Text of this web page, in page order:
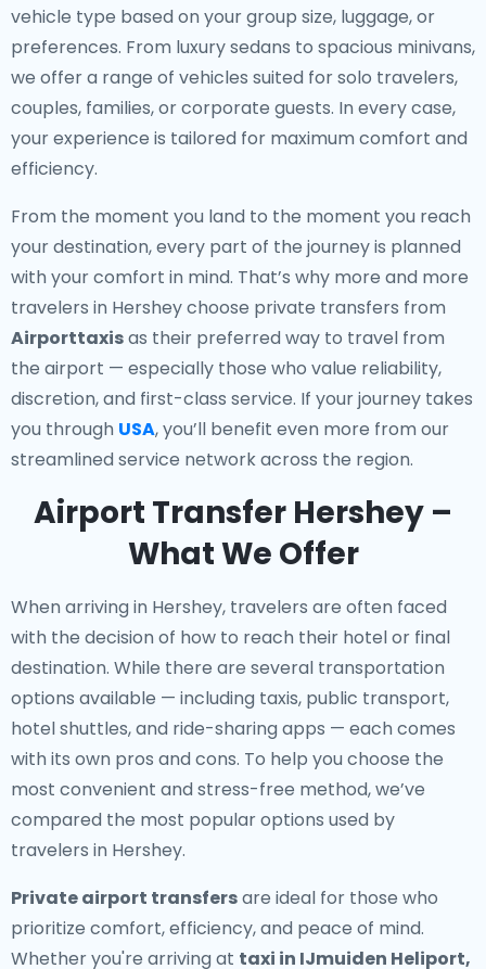
vehicle type based on your group size, luggage, or
preferences. From luxury sedans to spacious minivans,
we offer a range of vehicles suited for solo travelers,
couples, families, or corporate guests. In every case,
your experience is tailored for maximum comfort and
efficiency.
From the moment you land to the moment you reach
your destination, every part of the journey is planned
with your comfort in mind. That’s why more and more
travelers in Hershey choose private transfers from
Airporttaxisas their preferred way to travel from
the airport — especially those who value reliability,
discretion, and first-class service. If your journey takes
you through USA, you’ll benefit even more from our
streamlined service network across the region.
Airport Transfer Hershey –
What We Offer
When arriving in Hershey, travelers are often faced
with the decision of how to reach their hotel or final
destination. While there are several transportation
options available — including taxis, public transport,
hotel shuttles, and ride-sharing apps — each comes
with its own pros and cons. To help you choose the
most convenient and stress-free method, we’ve
compared the most popular options used by
travelers in Hershey.
Private airport transfersare ideal for those who
prioritize comfort, efficiency, and peace of mind.
Whether you're arriving at taxi in IJmuiden Heliport,